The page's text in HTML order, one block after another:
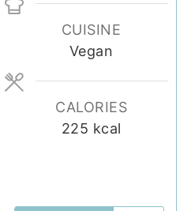
CUISINE
Vegan
CALORIES
225 kcal